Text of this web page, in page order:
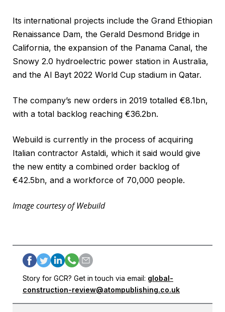
Its international projects include the Grand Ethiopian
Renaissance Dam, the Gerald Desmond Bridge in
California, the expansion of the Panama Canal, the
Snowy 2.0 hydroelectric power station in Australia,
and the Al Bayt 2022 World Cup stadium in Qatar.
The company’s new orders in 2019 totalled €8.1bn,
with a total backlog reaching €36.2bn.
Webuild is currently in the process of acquiring
Italian contractor Astaldi, which it said would give
the new entity a combined order backlog of
€42.5bn, and a workforce of 70,000 people.
Image courtesy of Webuild
Story for GCR? Get in touch via email: global-
construction-review@atompublishing.co.uk